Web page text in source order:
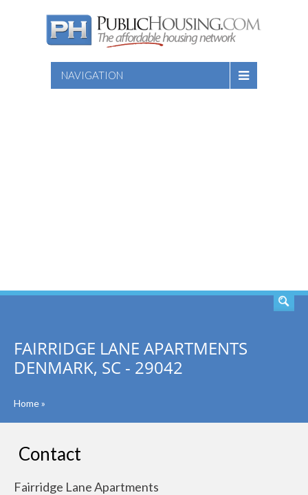
NAVIGATION
FAIRRIDGE LANE APARTMENTS
DENMARK, SC - 29042
Home»
Contact
Fairridge Lane Apartments